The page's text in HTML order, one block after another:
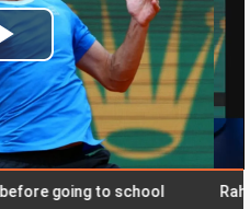
Play
Video
going to school Rahul